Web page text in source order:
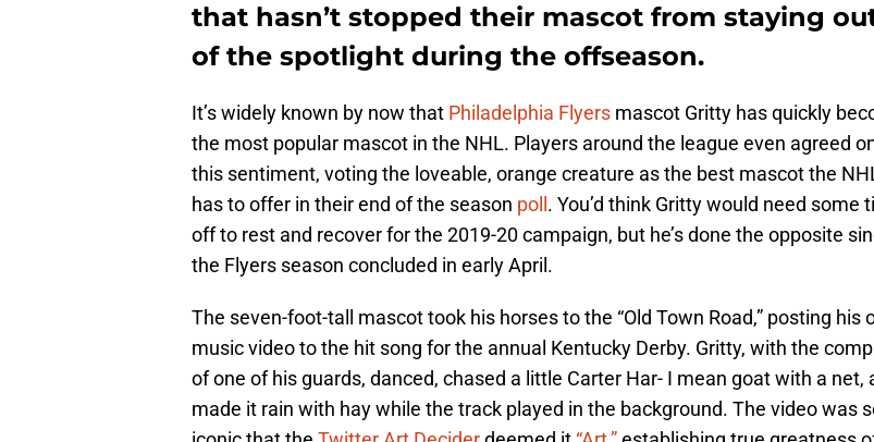
that hasn’t stopped their mascot from staying
of the spotlight during the offseason.
It’s widely known by now that Philadelphia Flyers mascot Gritty has quickly
the most popular mascot in the NHL. Players around the league even agreed
this sentiment, voting the loveable, orange creature as the best mascot the
has to offer in their end of the season poll . You’d think Gritty would need some
off to rest and recover for the 2019-20 campaign, but he’s done the opposite
the Flyers season concluded in early April.
The seven-foot-tall mascot took his horses to the “Old Town Road,” posting his
music video to the hit song for the annual Kentucky Derby. Gritty, with the
of one of his guards, danced, chased a little Carter Har- I mean goat with a net,
made it rain with hay while the track played in the background. The video was